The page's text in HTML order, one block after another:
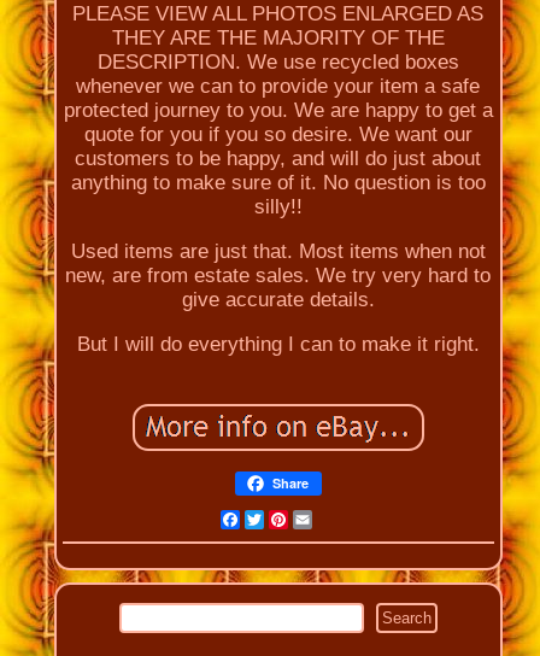
PLEASE VIEW ALL PHOTOS ENLARGED AS
THEY ARE THE MAJORITY OF THE
DESCRIPTION. We use recycled boxes
whenever we can to provide your item a safe
protected journey to you. We are happy to get a
quote for you if you so desire. We want our
customers to be happy, and will do just about
anything to make sure of it. No question is too
silly!!
Used items are just that. Most items when not
new, are from estate sales. We try very hard to
give accurate details.
But I will do everything I can to make it right.
Share
Facebook
Twitter
Pinterest
Email